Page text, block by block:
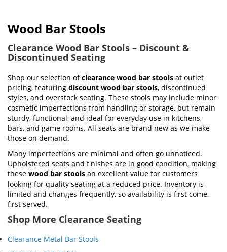
Wood Bar Stools
Clearance Wood Bar Stools – Discount &
Discontinued Seating
Shop our selection ofclearance wood bar stools at outlet
pricing, featuring discount wood bar stools, discontinued
styles, and overstock seating. These stools may include minor
cosmetic imperfections from handling or storage, but remain
sturdy, functional, and ideal for everyday use in kitchens,
bars, and game rooms. All seats are brand new as we make
those on demand.
Many imperfections are minimal and often go unnoticed.
Upholstered seats and finishes are in good condition, making
these wood bar stools an excellent value for customers
looking for quality seating at a reduced price. Inventory is
limited and changes frequently, so availability is first come,
first served.
Shop More Clearance Seating
Clearance Metal Bar Stools